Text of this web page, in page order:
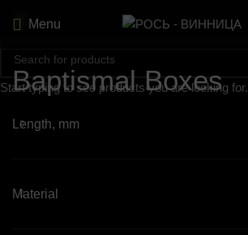
Menu
Baptismal Boxes
Length, mm
Material
Start typing to see products you are looking for.